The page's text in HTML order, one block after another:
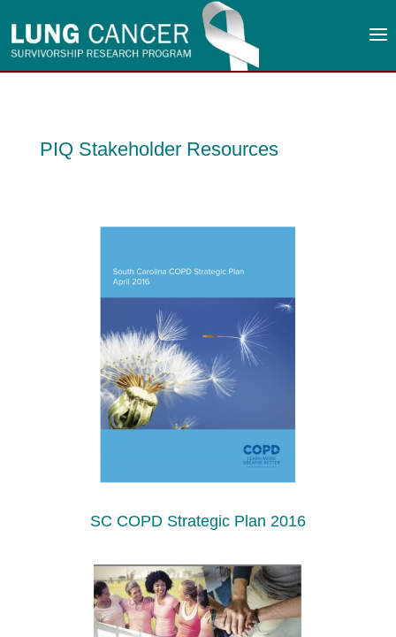
PIQ Stakeholder Resources
SC COPD Strategic Plan 2016